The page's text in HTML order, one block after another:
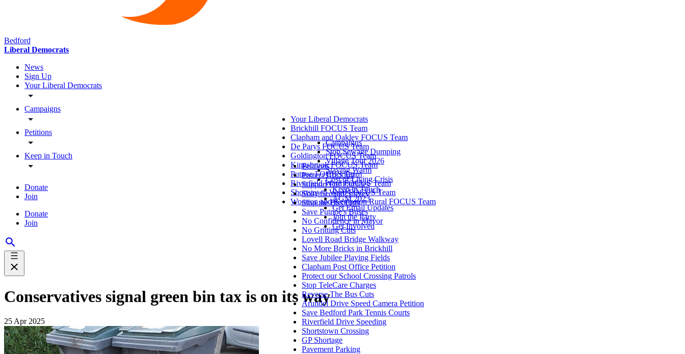
Bedford
Liberal Democrats
News
Sign Up
Your Liberal Democrats
Campaigns
Petitions
Keep in Touch
Donate
Join
Donate
Join
Your Liberal Democrats
Brickhill FOCUS Team
Clapham and Oakley FOCUS Team
De Parys FOCUS Team
Goldington FOCUS Team
Kingsbrook FOCUS Team
Putnoe FOCUS Team
Riverfield Ward FOCUS Team
Shortstown Ward FOCUS Team
Wootton and Kempston Rural FOCUS Team
Campaigns
Stop Sewage Dumping
Village Tour 2026
Staying Warm
Cost of Living Crisis
Petitions
Protect Brickhill
Support For Families
Sixty Second Survey
Stop the Bus Cuts
Save Putnoe's Buses
No Confidence in Mayor
No Gritting Cuts
Lovell Road Bridge Walkway
No More Bricks in Brickhill
Save Jubilee Playing Fields
Clapham Post Office Petition
Protect our School Crossing Patrols
Stop TeleCare Charges
Reverse The Bus Cuts
Arundel Drive Speed Camera Petition
Save Bedford Park Tennis Courts
Riverfield Drive Speeding
Shortstown Crossing
GP Shortage
Pavement Parking
Keep in Touch
AGM 2023
Get Email Updates
Join the Party
Get Involved
Conservatives signal green bin tax is on its way
25 Apr 2025